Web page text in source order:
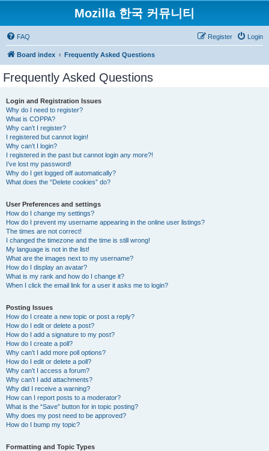
Mozilla 한국 커뮤니티
FAQ Login
Register
Board index Frequently Asked Questions
Frequently Asked Questions
Login and Registration Issues
Why do I need to register?
What is COPPA?
Why can’t I register?
I registered but cannot login!
Why can’t I login?
I registered in the past but cannot login any more?!
I’ve lost my password!
Why do I get logged off automatically?
What does the “Delete cookies” do?
User Preferences and settings
How do I change my settings?
How do I prevent my username appearing in the online user listings?
The times are not correct!
I changed the timezone and the time is still wrong!
My language is not in the list!
What are the images next to my username?
How do I display an avatar?
What is my rank and how do I change it?
When I click the email link for a user it asks me to login?
Posting Issues
How do I create a new topic or post a reply?
How do I edit or delete a post?
How do I add a signature to my post?
How do I create a poll?
Why can’t I add more poll options?
How do I edit or delete a poll?
Why can’t I access a forum?
Why can’t I add attachments?
Why did I receive a warning?
How can I report posts to a moderator?
What is the “Save” button for in topic posting?
Why does my post need to be approved?
How do I bump my topic?
Formatting and Topic Types